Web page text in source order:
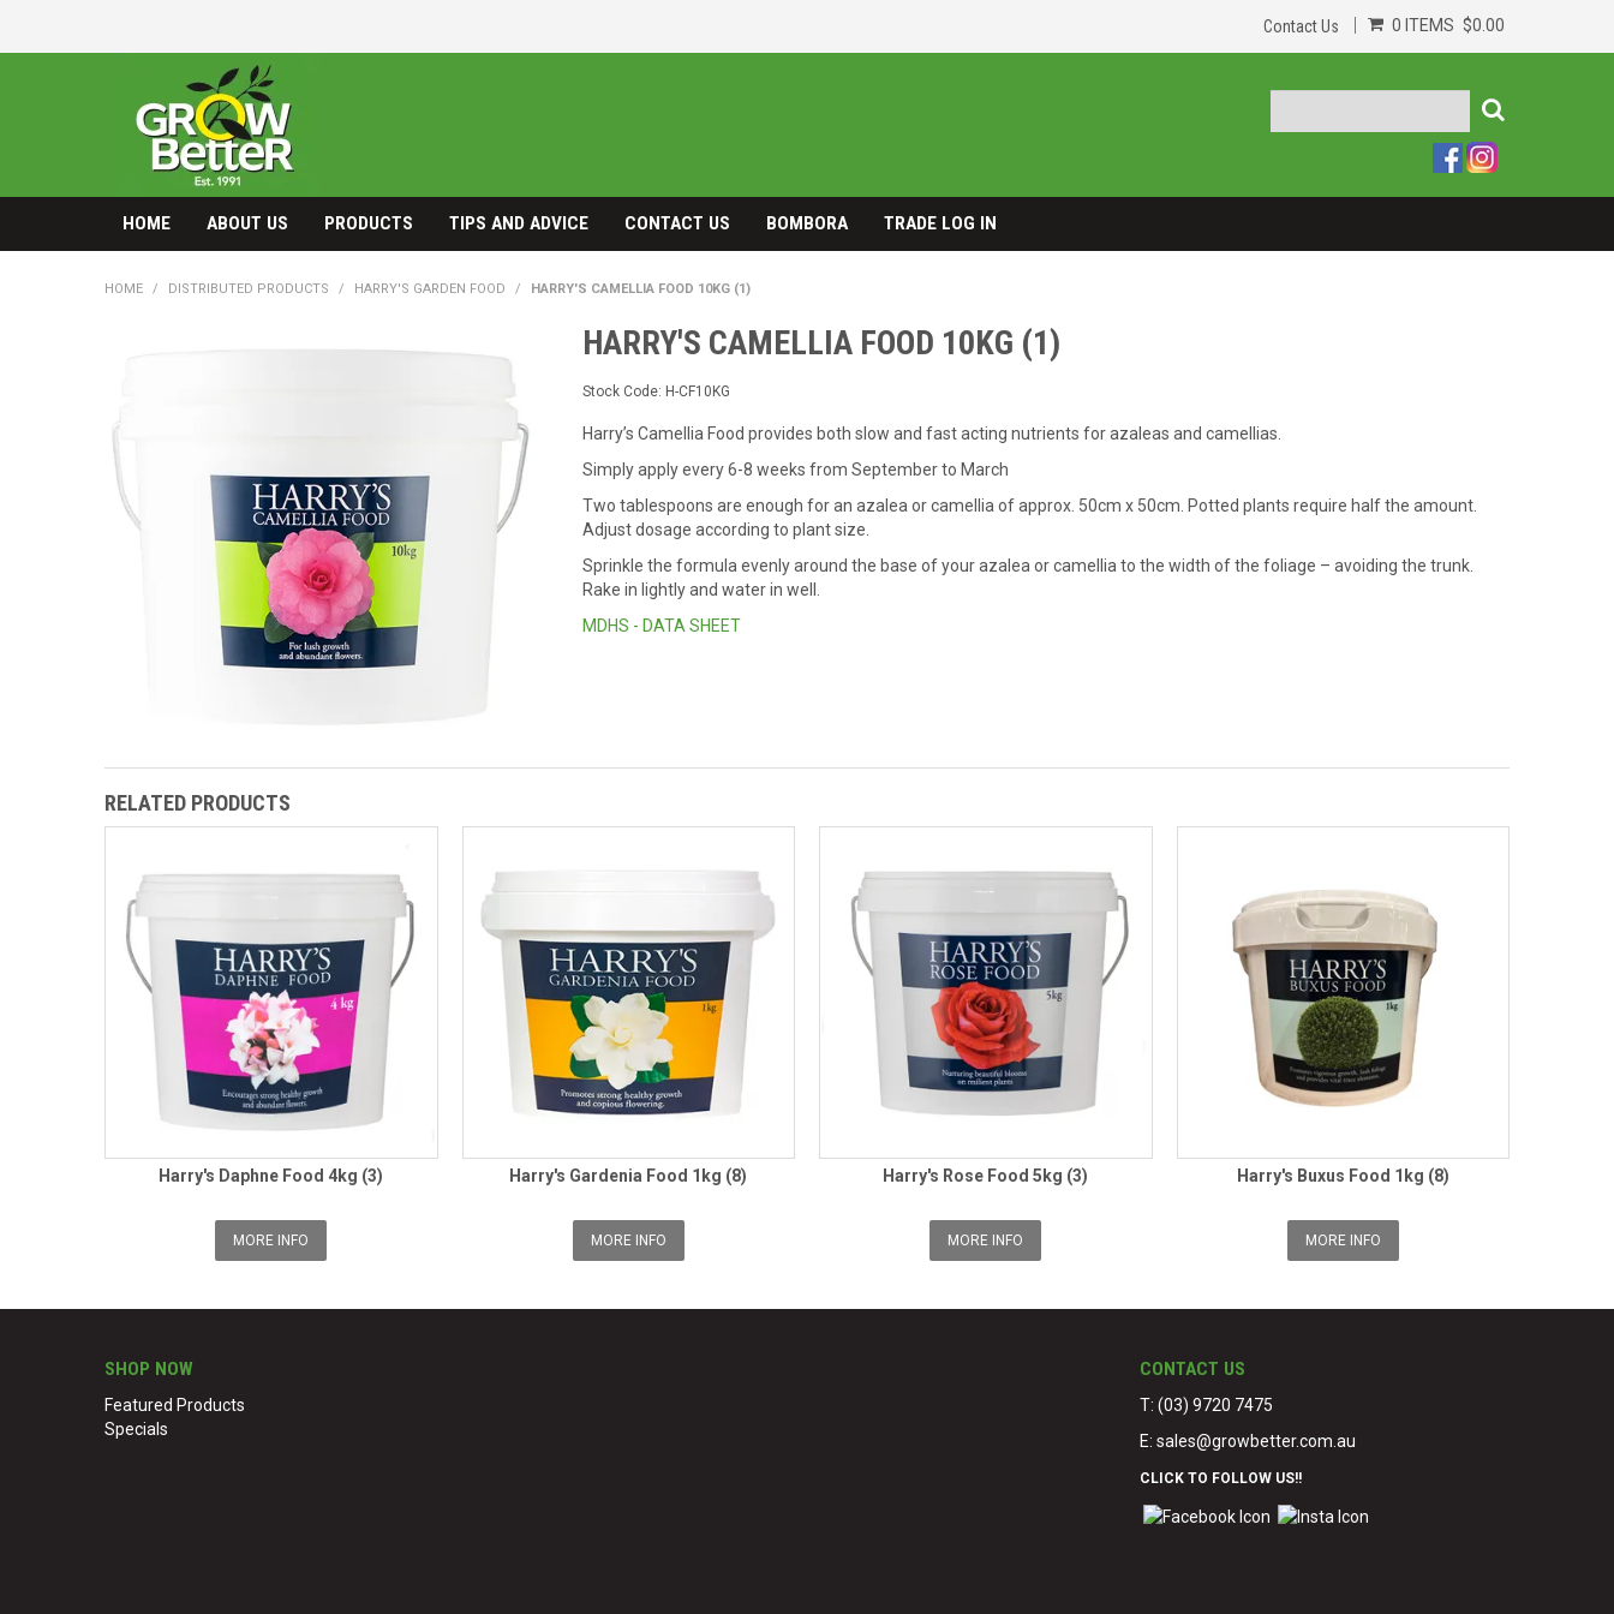
Contact Us 0 ITEMS $0.00
HOME ABOUT US PRODUCTS TIPS AND ADVICE CONTACT US BOMBORA TRADE LOG IN
HOME / DISTRIBUTED PRODUCTS / HARRY'S GARDEN FOOD / HARRY'S CAMELLIA FOOD 10KG (1)
HARRY'S CAMELLIA FOOD 10KG (1)
Stock Code: H-CF10KG
Harry’s Camellia Food provides both slow and fast acting nutrients for azaleas and camellias.
Simply apply every 6-8 weeks from September to March
Two tablespoons are enough for an azalea or camellia of approx. 50cm x 50cm. Potted plants require half the amount.
Adjust dosage according to plant size.
Sprinkle the formula evenly around the base of your azalea or camellia to the width of the foliage – avoiding the trunk.
Rake in lightly and water in well.
MDHS - DATA SHEET
RELATED PRODUCTS
Harry's Daphne Food 4kg (3)
MORE INFO
Harry's Gardenia Food 1kg (8)
MORE INFO
Harry's Rose Food 5kg (3)
MORE INFO
Harry's Buxus Food 1kg (8)
MORE INFO
SHOP NOW
Featured Products
Specials
CONTACT US
T: (03) 9720 7475
E:sales@growbetter.com.au
CLICK TO FOLLOW US!!